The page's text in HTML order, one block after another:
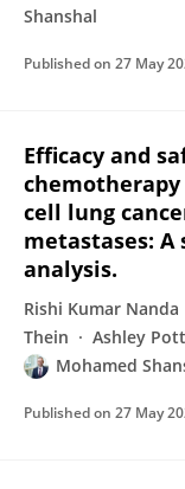
Shanshal
Published on 27 May
Efficacy and
chemotherapy
cell lung
metastases:
analysis.
Rishi Kumar Nanda
Thein
Ashley
Mohamed
Published on 27 May